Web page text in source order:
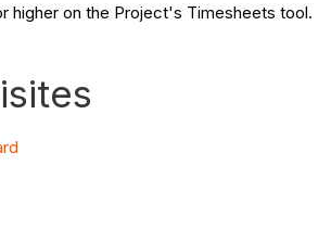
higher on the Project's Timesheets tool.